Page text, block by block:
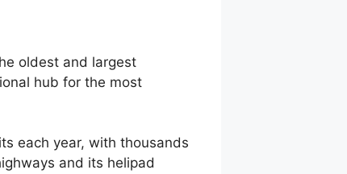
oldest and largest
hub for the most
each year, with thousands
and its helipad